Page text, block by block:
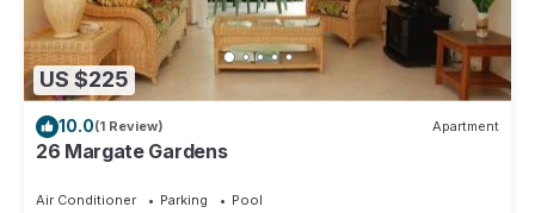
US $225
10.0(1 Review) Apartment
26 Margate Gardens
Air Conditioner Parking
Pool